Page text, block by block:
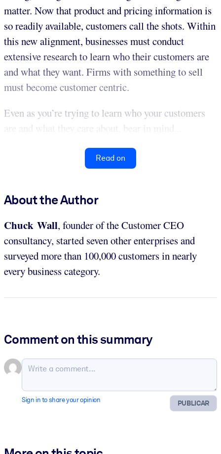
matter. Now that product and pricing information is
so readily available, customers call the shots. Within
this new alignment, businesses must conduct
extensive research to learn who their customers are
and what they want. Firms with something to sell
must become customer centric.
Even as you’re trying to learn who your customers
are and what they care about, bear in mind...
Read on
About the Author
Chuck Wall, founder of the Customer CEO
consultancy, started seven other enterprises and
surveyed more than 100,000 customers in nearly
every business category.
Comment on this summary
PUBLICAR
Sign in to share your opinion